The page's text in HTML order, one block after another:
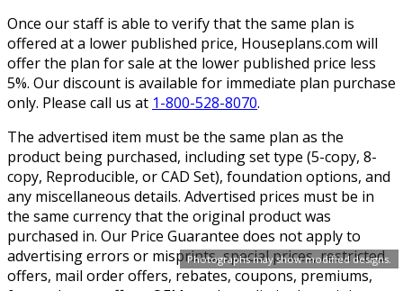
Photographs may show modified designs.
Once our staff is able to verify that the same plan is
offered at a lower published price, Houseplans.com will
offer the plan for sale at the lower published price less
5%. Our discount is available for immediate plan purchase
only. Please call us at 1-800-528-8070.
The advertised item must be the same plan as the
product being purchased, including set type (5-copy, 8-
copy, Reproducible, or CAD Set), foundation options, and
any miscellaneous details. Advertised prices must be in
the same currency that the original product was
purchased in. Our Price Guarantee does not apply to
advertising errors or misprints, special prices, restricted
offers, mail order offers, rebates, coupons, premiums,